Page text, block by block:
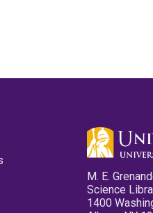
M. E.
Science
1400